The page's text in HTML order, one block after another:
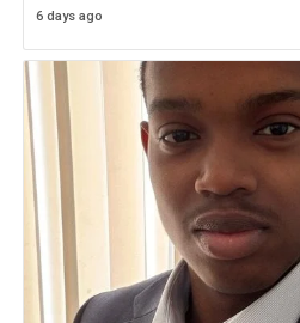
Check out more than 40 Unsung
6 days ago